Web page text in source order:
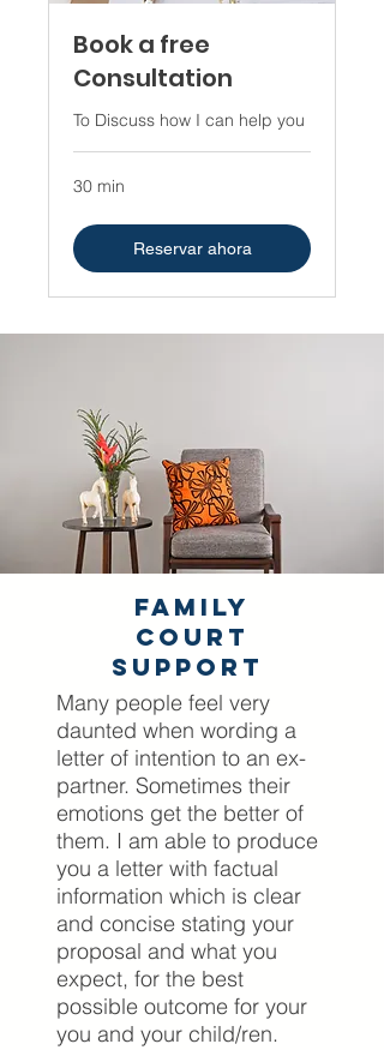
Book a free
Consultation
To Discuss how I can help you
30 min
Reservar ahora
Family
Court
Support
Many people feel very
daunted when wording a
letter of intention to an ex-
partner. Sometimes their
emotions get the better of
them. I am able to produce
you a letter with factual
information which is clear
and concise stating your
proposal and what you
expect, for the best
possible outcome for your
you and your child/ren.